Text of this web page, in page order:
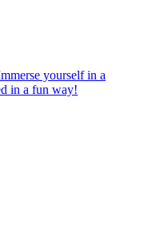
yourself in a
in a fun way!